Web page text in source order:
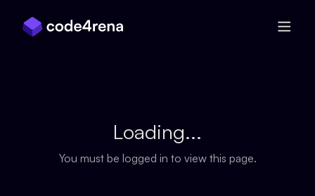
Loading...
You must be logged in to view this page.